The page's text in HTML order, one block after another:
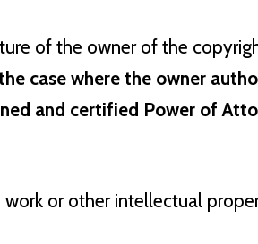
of the owner of the
case where the owner
and certified Power of
or other intellectual